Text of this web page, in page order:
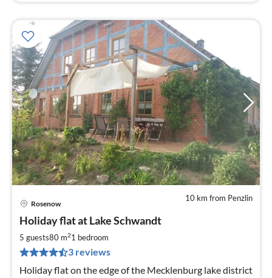
10 km from Penzlin
Rosenow
Holiday flat at Lake Schwandt
5 guests80 m21 bedroom
3 reviews
Holiday flat on the edge of the Mecklenburg lake district